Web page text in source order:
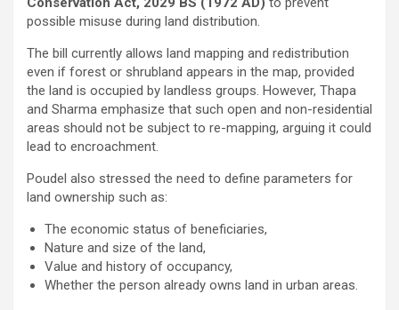
possible misuse during land distribution.
The bill currently allows land mapping and redistribution
even if forest or shrubland appears in the map, provided
the land is occupied by landless groups. However, Thapa
and Sharma emphasize that such open and non-residential
areas should not be subject to re-mapping, arguing it could
lead to encroachment.
Poudel also stressed the need to define parameters for
land ownership such as:
The economic status of beneficiaries,
Nature and size of the land,
Value and history of occupancy,
Whether the person already owns land in urban areas.